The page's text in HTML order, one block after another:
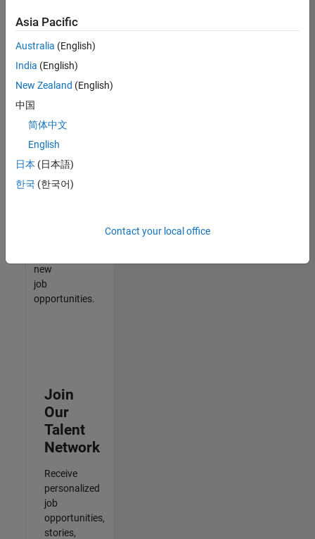
still
don’t
find
any
that
match
your
join
our
Talent
new
job
opportunities.
Join
Our
Talent
Network
Receive
personalized
job
opportunities,
stories,
Asia Pacific
Australia (English)
India (English)
New Zealand (English)
中国
简体中文
English
日本 (日本語)
한국 (한국어)
Contact your local office